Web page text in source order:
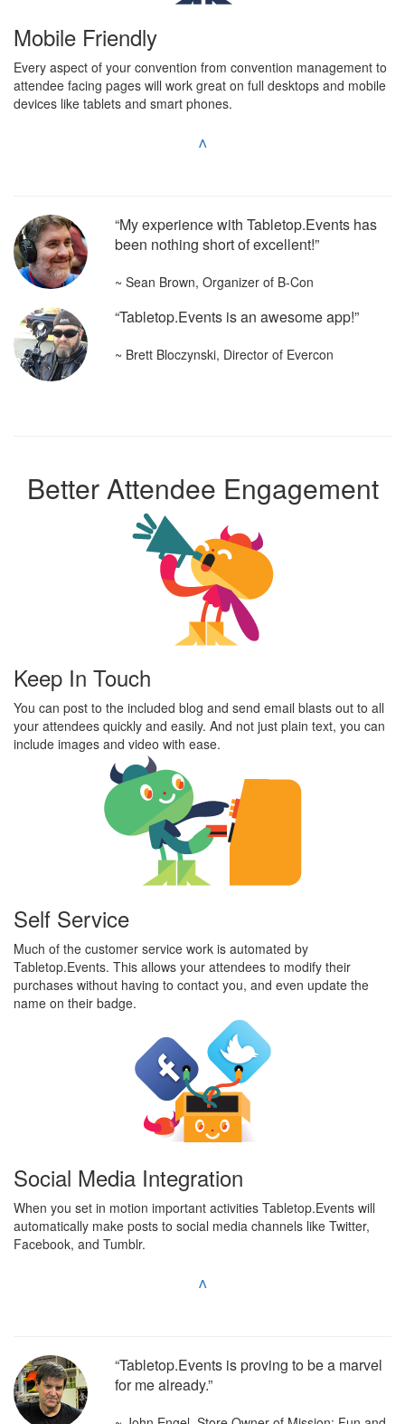
Mobile Friendly
Every aspect of your convention from convention management to
attendee facing pages will work great on full desktops and mobile
devices like tablets and smart phones.
^
“My experience with Tabletop.Events has
been nothing short of excellent!”
~ Sean Brown, Organizer of B-Con
“Tabletop.Events is an awesome app!”
~ Brett Bloczynski, Director of Evercon
Better Attendee Engagement
Keep In Touch
You can post to the included blog and send email blasts out to all
your attendees quickly and easily. And not just plain text, you can
include images and video with ease.
Self Service
Much of the customer service work is automated by
Tabletop.Events. This allows your attendees to modify their
purchases without having to contact you, and even update the
name on their badge.
Social Media Integration
When you set in motion important activities Tabletop.Events will
automatically make posts to social media channels like Twitter,
Facebook, and Tumblr.
^
“Tabletop.Events is proving to be a marvel
for me already.”